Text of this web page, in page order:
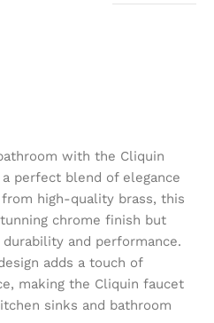
with the Cliquin
perfect blend of elegance
high-quality brass, this
chrome finish but
and performance.
adds a touch of
making the Cliquin faucet
sinks and bathroom